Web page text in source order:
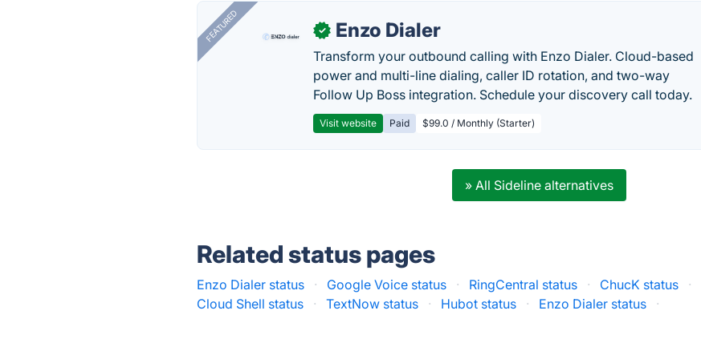
FEATURED ✓ Enzo Dialer
Transform your outbound calling with Enzo Dialer. Cloud-based
power and multi-line dialing, caller ID rotation, and two-way
Follow Up Boss integration. Schedule your discovery call today.
Visit website Paid $99.0 / Monthly (Starter)
» All Sideline alternatives
Related status pages
Enzo Dialer status · Google Voice status · RingCentral status · ChucK status ·
Cloud Shell status
· TextNow status · Hubot status · Enzo Dialer status ·